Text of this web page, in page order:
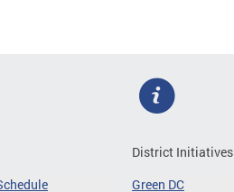
District Initiatives
Green DC